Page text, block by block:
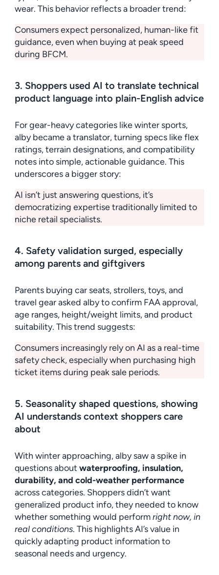
wear. This behavior reflects a broader trend:
Consumers expect personalized, human-like fit
guidance, even when buying at peak speed
during BFCM.
3. Shoppers used AI to translate technical
product language into plain-English advice
For gear-heavy categories like winter sports,
alby became a translator, turning specs like flex
ratings, terrain designations, and compatibility
notes into simple, actionable guidance. This
underscores a bigger story:
AI isn’t just answering questions, it’s
democratizing expertise traditionally limited to
niche retail specialists.
4. Safety validation surged, especially
among parents and giftgivers
Parents buying car seats, strollers, toys, and
travel gear asked alby to confirm FAA approval,
age ranges, height/weight limits, and product
suitability. This trend suggests:
Consumers increasingly rely on AI as a real-time
safety check, especially when purchasing high
ticket items during peak sale periods.
5. Seasonality shaped questions, showing
AI understands context shoppers care
about
With winter approaching, alby saw a spike in
questions about waterproofing, insulation,
durability, and cold-weather performance
across categories. Shoppers didn’t want
generalized product info, they needed to know
whether something would performright now, in
real conditions. This highlights AI’s value in
quickly adapting product information to
seasonal needs and urgency.